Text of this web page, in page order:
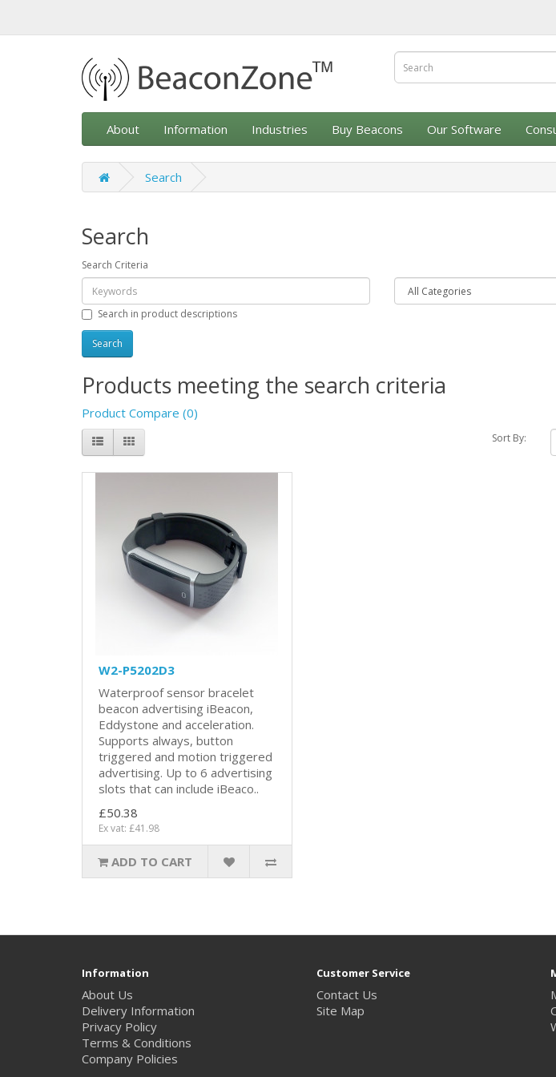
About Information Industries Buy Beacons Our Software
Search
Search
Search Criteria
Search in product descriptions
Products meeting the search criteria
Product Compare (0)
Sort By:
W2-P5202D3
Waterproof sensor bracelet
beacon advertising iBeacon,
Eddystone and acceleration.
Supports always, button
triggered and motion triggered
advertising. Up to 6 advertising
slots that can include iBeaco..
£50.38
Ex vat: £41.98
ADD TO CART
Information
About Us
Delivery Information
Privacy Policy
Terms & Conditions
Company Policies
Customer Service
Contact Us
Site Map